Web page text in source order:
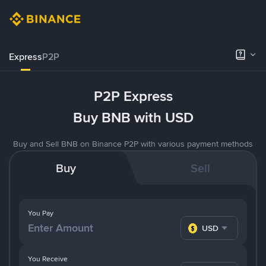
ExpressP2P
P2P Express
Buy BNB with USD
Buy and Sell BNB on Binance P2P with various payment methods
Buy Sell
You Pay
USD
You Receive